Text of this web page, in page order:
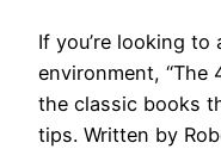
If you’re looking
environment, “The
the classic books
tips. Written by